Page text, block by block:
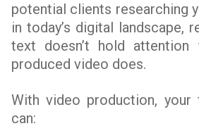
potential clients researching
in today’s digital landscape,
text doesn’t hold
produced video does.
With video production, your
can: